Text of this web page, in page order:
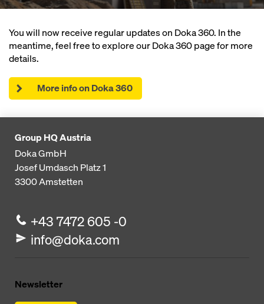
You will now receive regular updates on Doka 360. In the
meantime, feel free to explore our Doka 360 page for more
details.
More info on Doka 360
Group HQ Austria
Doka GmbH
Josef Umdasch Platz 1
3300Amstetten
+43 7472 605 -0
info@doka.com
Newsletter